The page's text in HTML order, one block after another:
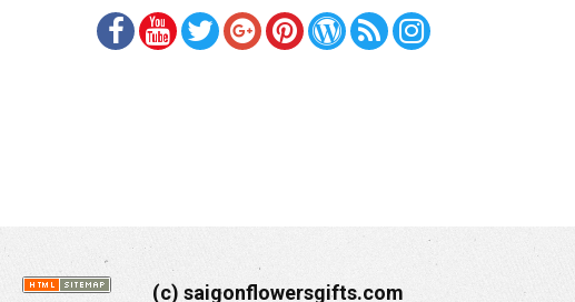
(c) saigonflowersgifts.com